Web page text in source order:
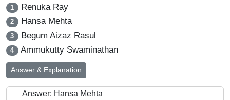
1 Renuka Ray
2 Hansa Mehta
3 Begum Aizaz Rasul
4 Ammukutty Swaminathan
Answer & Explanation
Answer: Hansa Mehta